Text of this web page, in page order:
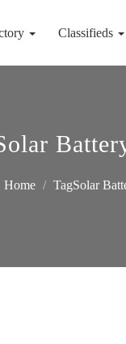
Classifieds
Home TagSolar